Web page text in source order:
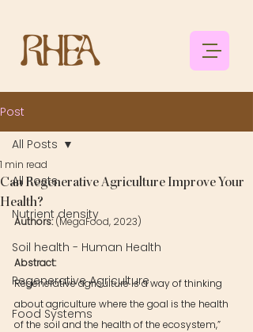
Post
All Posts
Nutrient density
Soil health - Human Health
Regenerative Agriculture
Food Systems
All Posts
Can Regenerative Agriculture Improve Your
Health?
1 min read
Authors: (MegaFood, 2023)
Abstract:
Regenerative agriculture is a way of thinking
about agriculture where the goal is the health
of the soil and the health of the ecosystem,”